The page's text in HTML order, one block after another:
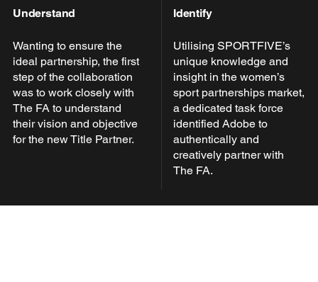
Understand
Wanting to ensure the
ideal partnership, the first
step of the collaboration
was to work closely with
The FA to understand
their vision and objective
for the new Title Partner.
Identify
Utilising SPORTFIVE’s
unique knowledge and
insight in the women’s
sport partnerships market,
a dedicated task force
identified Adobe to
authentically and
creatively partner with
The FA.